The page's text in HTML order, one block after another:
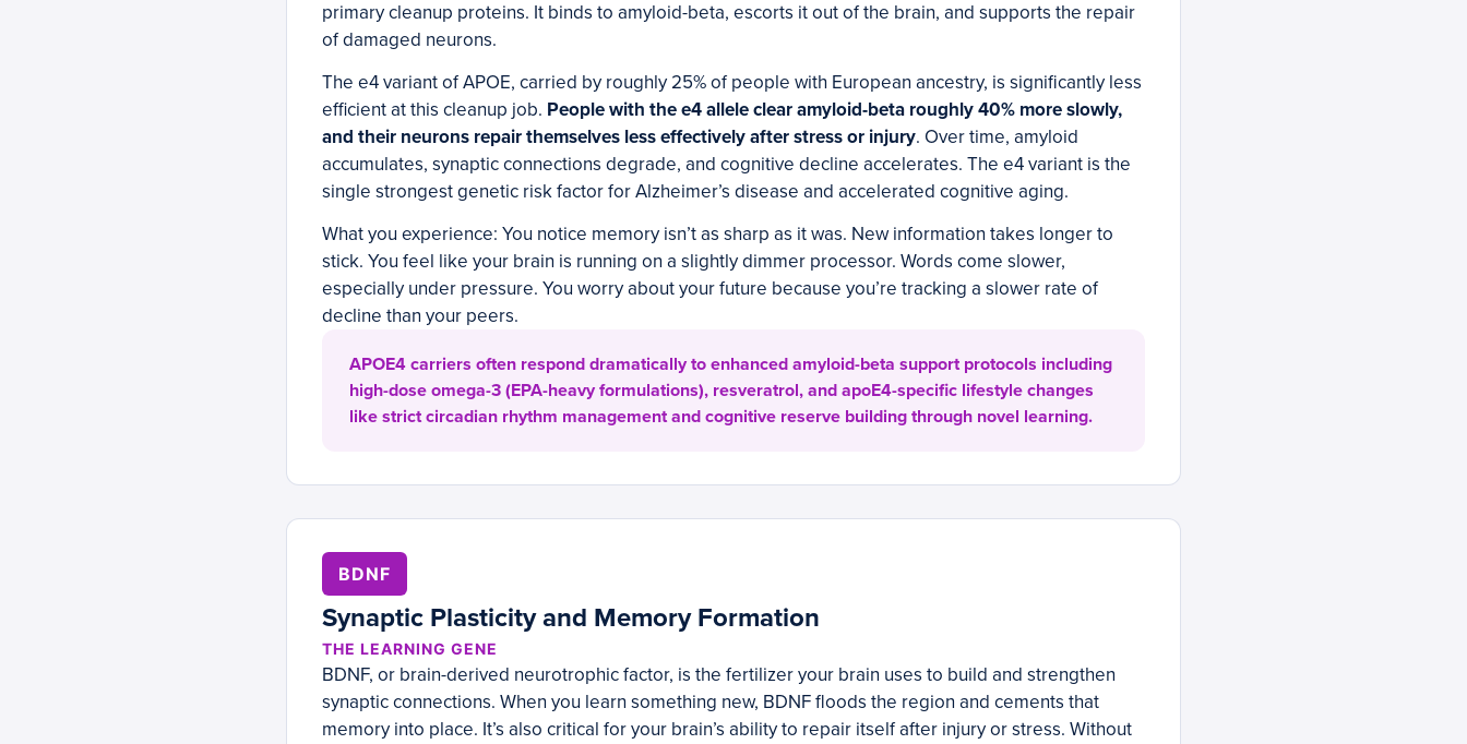
primary cleanup proteins. It binds to amyloid-beta, escorts it out of the brain, and supports the repair
of damaged neurons.
The e4 variant of APOE, carried by roughly 25% of people with European ancestry, is significantly less
efficient at this cleanup job. People with the e4 allele clear amyloid-beta roughly 40% more slowly,
and their neurons repair themselves less effectively after stress or injury. Over time, amyloid
accumulates, synaptic connections degrade, and cognitive decline accelerates. The e4 variant is the
single strongest genetic risk factor for Alzheimer’s disease and accelerated cognitive aging.
What you experience: You notice memory isn’t as sharp as it was. New information takes longer to
stick. You feel like your brain is running on a slightly dimmer processor. Words come slower,
especially under pressure. You worry about your future because you’re tracking a slower rate of
decline than your peers.
APOE4 carriers often respond dramatically to enhanced amyloid-beta support protocols including
high-dose omega-3 (EPA-heavy formulations), resveratrol, and apoE4-specific lifestyle changes
like strict circadian rhythm management and cognitive reserve building through novel learning.
BDNF
Synaptic Plasticity and Memory Formation
THE LEARNING GENE
BDNF, or brain-derived neurotrophic factor, is the fertilizer your brain uses to build and strengthen
synaptic connections. When you learn something new, BDNF floods the region and cements that
memory into place. It’s also critical for your brain’s ability to repair itself after injury or stress. Without